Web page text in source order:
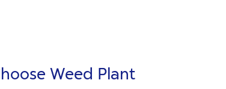
Weed Plant